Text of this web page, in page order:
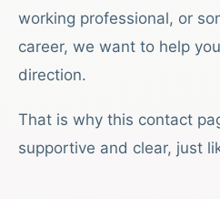
working professional, or
career, we want to help
direction.
That is why this contact
supportive and clear, just